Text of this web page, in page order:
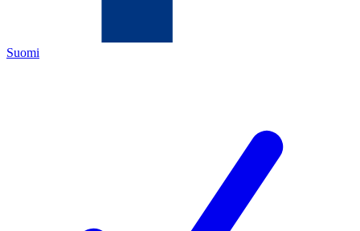
Suomi